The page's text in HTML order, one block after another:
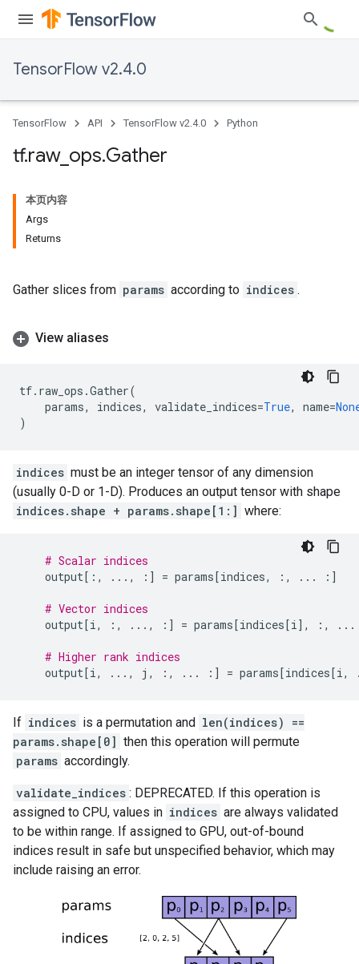
TensorFlow v2.4.0
TensorFlow API TensorFlow v2.4.0 Python
tf.raw_ ops.Gather
本页内容
Args
Returns
Gather slices from params according to indices .
View aliases
tf. raw_ops .Gather(
params, indices, validate_indices=True, name=
)
indices must be an integer tensor of any dimension
(usually 0-D or 1-D). Produces an output tensor with shape
indices.shape + params.shape[1:] where:
# Scalar indices
output[:, ... , :] = params[indices, :, ... :]
# Vector indices
output[i, :, ... , :] = params[indices[i], :, ...
# Higher rank indices
output[i, ... , j , :, ... :] = params[indices[i,
If indices is a permutation and len(indices) ==
params.shape[0] then this operation will permute
params accordingly.
validate_indices : DEPRECATED. If this operation is
assigned to CPU, values in indices are always validated
to be within range. If assigned to GPU, out-of-bound
indices result in safe but unspecified behavior, which may
include raising an error.